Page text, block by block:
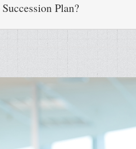
Plan?